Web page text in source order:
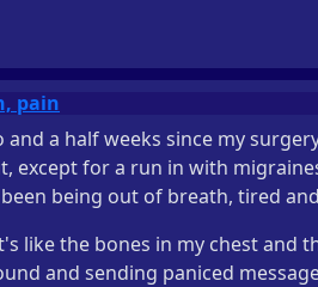
pain
a half weeks since my
except for a run in with
being out of breath, tired
like the bones in my chest and
and sending paniced